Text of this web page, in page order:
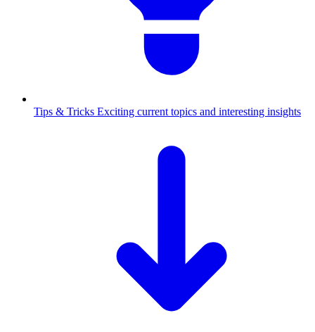
Tips & Tricks Exciting current topics and interesting insights